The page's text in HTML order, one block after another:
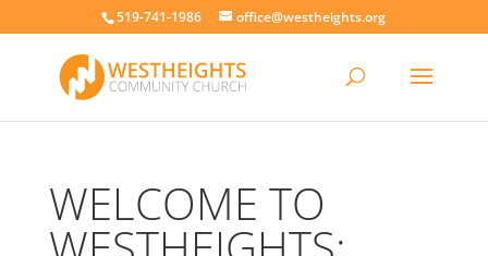
519-741-1986 office@westheights.org
WELCOME TO